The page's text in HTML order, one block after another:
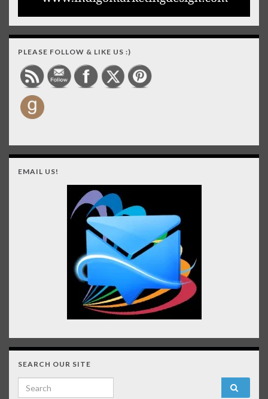
PLEASE FOLLOW & LIKE US :)
EMAIL US!
SEARCH OUR SITE
Search for: